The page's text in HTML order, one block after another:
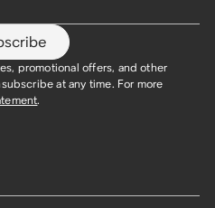
promotional offers, and other
at any time. For more
.